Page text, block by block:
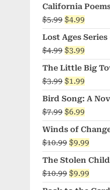
California
$5.99 Original
price
was:
$5.99.
$4.99
price
is:
$4.99.
Lost Ages
$4.99 Original
price
was:
$4.99.
$3.99
price
is:
$3.99.
The Little Big
$3.99 Original
price
was:
$3.99.
$1.99
price
is:
$1.99.
Bird Song: A
$7.99 Original
price
was:
$7.99.
$6.99
price
is:
$6.99.
Winds of
$10.99 Original
price
was:
$10.99.
$9.99
price
is:
The Stolen
$10.99 Original
price
$9.99
price